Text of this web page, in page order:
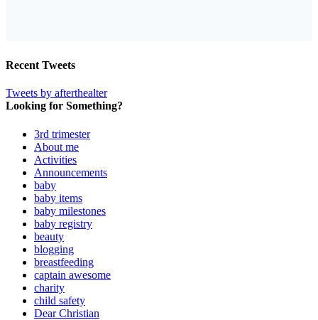
Recent Tweets
Tweets by afterthealter
Looking for Something?
3rd trimester
About me
Activities
Announcements
baby
baby items
baby milestones
baby registry
beauty
blogging
breastfeeding
captain awesome
charity
child safety
Dear Christian